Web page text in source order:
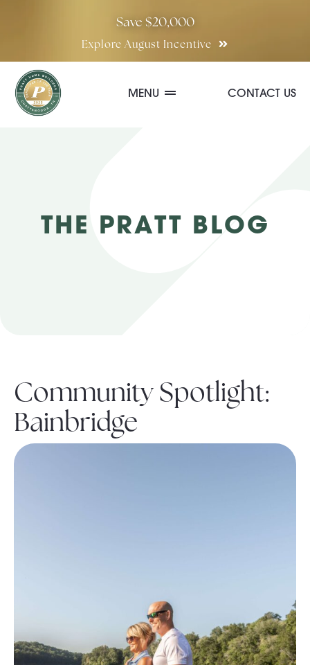
Save $20,000
Explore August Incentive
MENU
Gallery
Contact Us
CONTACT US
THE PRATT BLOG
Community Spotlight:
Bainbridge